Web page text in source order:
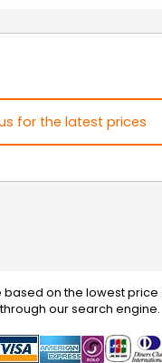
for the latest prices
on the lowest
our search engine.